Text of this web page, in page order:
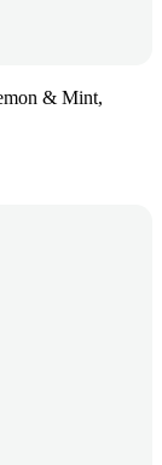
& Mint,